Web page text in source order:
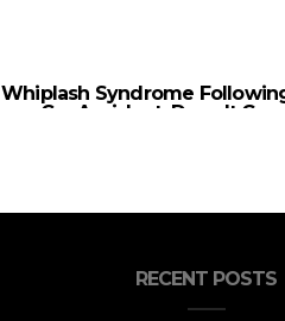
Whiplash Syndrome
a Car Accident: Does It Go
RECENT POSTS